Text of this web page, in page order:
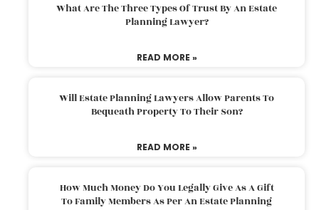
What Are The Three Types Of Trust By An Estate
Planning Lawyer?
READ MORE »
Will Estate Planning Lawyers Allow Parents To
Bequeath Property To Their Son?
READ MORE »
How Much Money Do You Legally Give As A Gift
To Family Members As Per An Estate Planning